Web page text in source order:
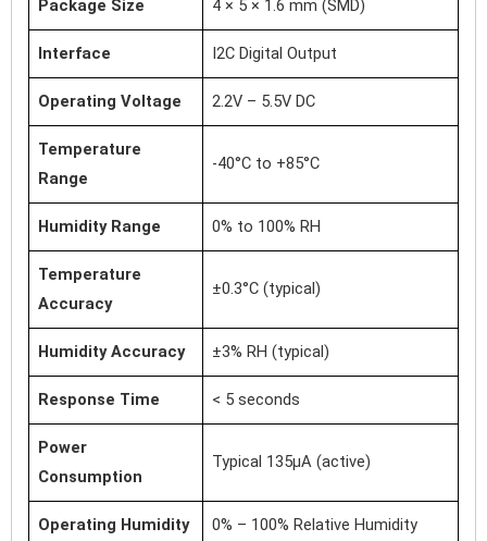
Package Size 4 × 5 × 1.6 mm (SMD)
Interface I2C Digital Output
Operating Voltage 2.2V – 5.5V DC
Temperature
Range
-40°C to +85°C
Humidity Range 0% to 100% RH
Temperature
Accuracy
±0.3°C (typical)
Humidity Accuracy ±3% RH (typical)
Response Time < 5 seconds
Power
Consumption
Typical 135µA (active)
Operating Humidity 0% – 100% Relative Humidity